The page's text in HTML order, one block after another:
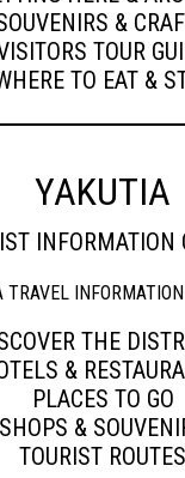
&
TOUR
TO EAT &
YAKUTIA
INFORMATION
THE
&
PLACES TO GO
SHOPS &
TOURIST ROUTES